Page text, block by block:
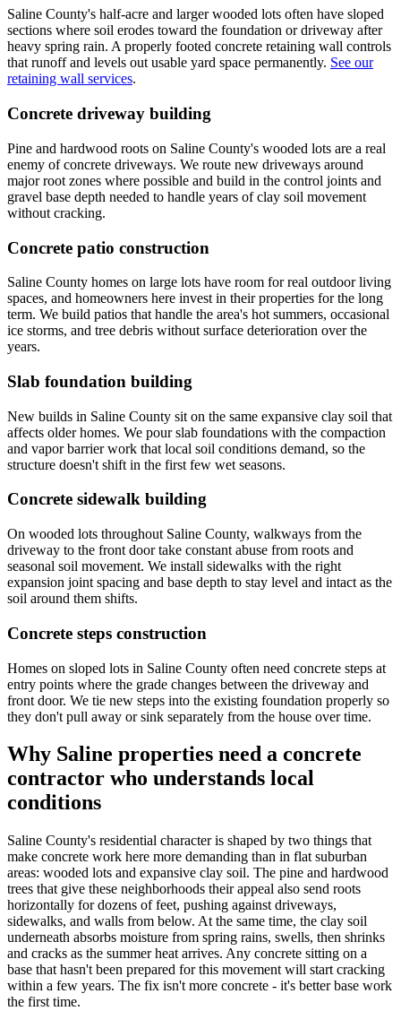
Saline County's half-acre and larger wooded lots often have sloped
sections where soil erodes toward the foundation or driveway after
heavy spring rain. A properly footed concrete retaining wall controls
that runoff and levels out usable yard space permanently. See our
retaining wall services.
Concrete driveway building
Pine and hardwood roots on Saline County's wooded lots are a real
enemy of concrete driveways. We route new driveways around
major root zones where possible and build in the control joints and
gravel base depth needed to handle years of clay soil movement
without cracking.
Concrete patio construction
Saline County homes on large lots have room for real outdoor living
spaces, and homeowners here invest in their properties for the long
term. We build patios that handle the area's hot summers, occasional
ice storms, and tree debris without surface deterioration over the
years.
Slab foundation building
New builds in Saline County sit on the same expansive clay soil that
affects older homes. We pour slab foundations with the compaction
and vapor barrier work that local soil conditions demand, so the
structure doesn't shift in the first few wet seasons.
Concrete sidewalk building
On wooded lots throughout Saline County, walkways from the
driveway to the front door take constant abuse from roots and
seasonal soil movement. We install sidewalks with the right
expansion joint spacing and base depth to stay level and intact as the
soil around them shifts.
Concrete steps construction
Homes on sloped lots in Saline County often need concrete steps at
entry points where the grade changes between the driveway and
front door. We tie new steps into the existing foundation properly so
they don't pull away or sink separately from the house over time.
Why Saline properties need a concrete
contractor who understands local
conditions
Saline County's residential character is shaped by two things that
make concrete work here more demanding than in flat suburban
areas: wooded lots and expansive clay soil. The pine and hardwood
trees that give these neighborhoods their appeal also send roots
horizontally for dozens of feet, pushing against driveways,
sidewalks, and walls from below. At the same time, the clay soil
underneath absorbs moisture from spring rains, swells, then shrinks
and cracks as the summer heat arrives. Any concrete sitting on a
base that hasn't been prepared for this movement will start cracking
within a few years. The fix isn't more concrete - it's better base work
the first time.